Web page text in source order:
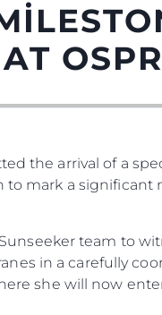
the arrival of a
to mark a
team to
in a carefully
she will now
Şi̇rket
Brokerage
Haberler
Etkinlikler
Şi̇rket
Ekip
Yaşam Şekli̇